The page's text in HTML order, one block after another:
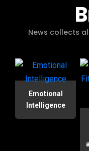
News collects
Emotional
Intelligence